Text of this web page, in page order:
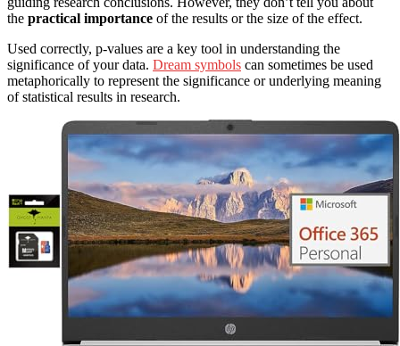
the practical importance of the results or the size of the effect.
Used correctly, p-values are a key tool in understanding the
significance of your data. Dream symbols can sometimes be used
metaphorically to represent the significance or underlying meaning
of statistical results in research.